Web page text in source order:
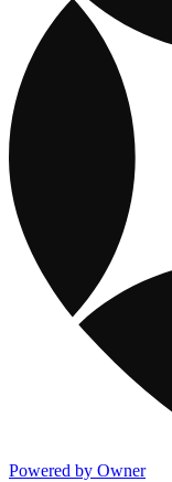
Powered by Owner